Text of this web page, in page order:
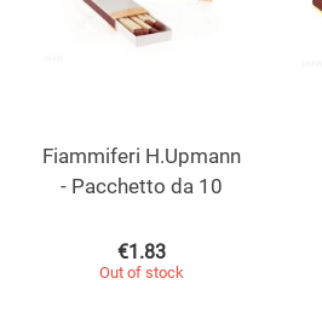
Fiammiferi H.Upmann
- Pacchetto da 10
€1.83
Out of stock